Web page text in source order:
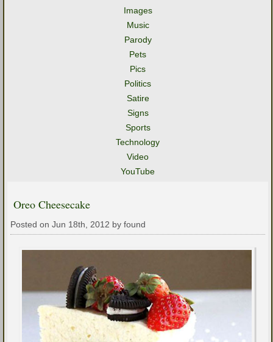
Images
Music
Parody
Pets
Pics
Politics
Satire
Signs
Sports
Technology
Video
YouTube
Oreo Cheesecake
Posted on Jun 18th, 2012 by found